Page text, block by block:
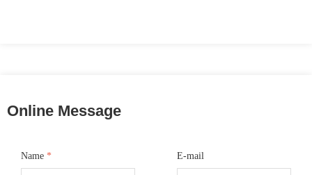
Online Message
Name * E-mail